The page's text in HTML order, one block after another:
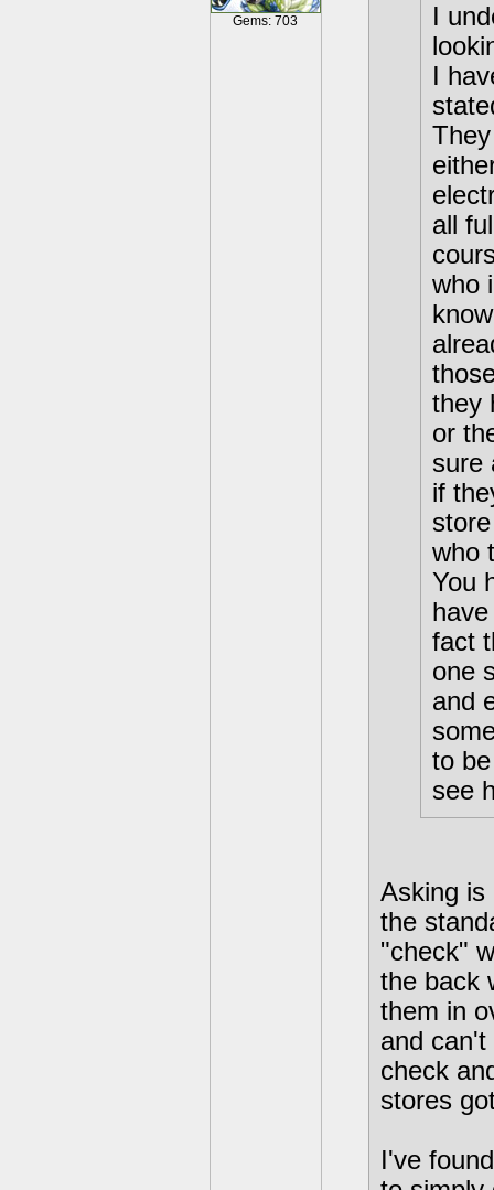
Gems: 703
I
I
all
who
they
or
sure
if
who
You
fact
one
and
to
see
Asking is
the
"check"
the back
them in
and
check
stores
I've